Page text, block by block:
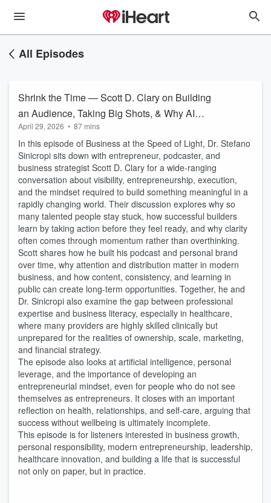
All Episodes
Shrink the Time — Scott D. Clary on Building
an Audience, Taking Big Shots, & Why AI
Widens the Gap
April 29, 2026 • 87 mins
In this episode of Business at the Speed of Light, Dr. Stefano
Sinicropi sits down with entrepreneur, podcaster, and
business strategist Scott D. Clary for a wide-ranging
conversation about visibility, entrepreneurship, execution,
and the mindset required to build something meaningful in a
rapidly changing world. Their discussion explores why so
many talented people stay stuck, how successful builders
learn by taking action before they feel ready, and why clarity
often comes through momentum rather than overthinking.
Scott shares how he built his podcast and personal brand
over time, why attention and distribution matter in modern
business, and how content, consistency, and learning in
public can create long-term opportunities. Together, he and
Dr. Sinicropi also examine the gap between professional
expertise and business literacy, especially in healthcare,
where many providers are highly skilled clinically but
unprepared for the realities of ownership, scale, marketing,
and financial strategy.
The episode also looks at artificial intelligence, personal
leverage, and the importance of developing an
entrepreneurial mindset, even for people who do not see
themselves as entrepreneurs. It closes with an important
reflection on health, relationships, and self-care, arguing that
success without wellbeing is ultimately incomplete.
This episode is for listeners interested in business growth,
personal responsibility, modern entrepreneurship, leadership,
healthcare innovation, and building a life that is successful
not only on paper, but in practice.